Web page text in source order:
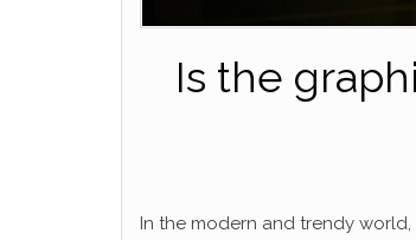
Is the
In the modern and trendy